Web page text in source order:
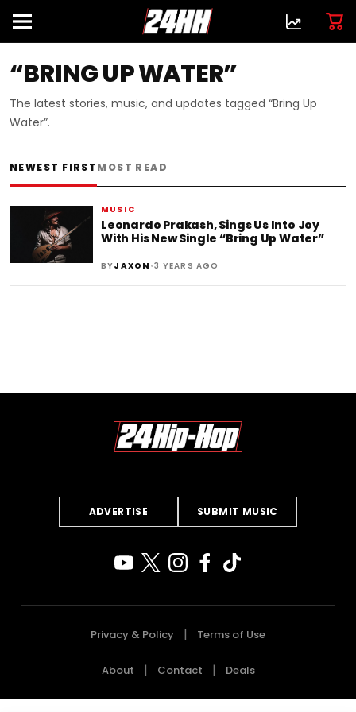
“BRING UP WATER”
The latest stories, music, and updates tagged “Bring Up
Water”.
NEWEST FIRSTMOST READ
MUSIC
Leonardo Prakash, Sings Us Into Joy
With His New Single “Bring Up Water”
BYJAXON •3 YEARS AGO
ADVERTISE SUBMIT MUSIC
Privacy & Policy Terms of Use
About Contact Deals